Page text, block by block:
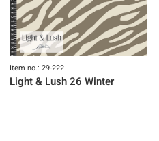
Item no.: 29-222
Light & Lush 26 Winter